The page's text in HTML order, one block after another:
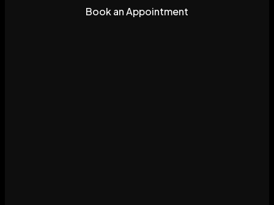
Book an Appointment